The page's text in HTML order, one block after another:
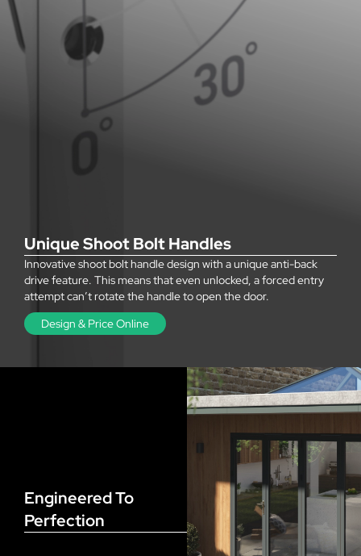
Unique Shoot Bolt Handles
Innovative shoot bolt handle design with a unique anti-back
drive feature. This means that even unlocked, a forced entry
attempt can’t rotate the handle to open the door.
Design & Price Online
Engineered To
Perfection